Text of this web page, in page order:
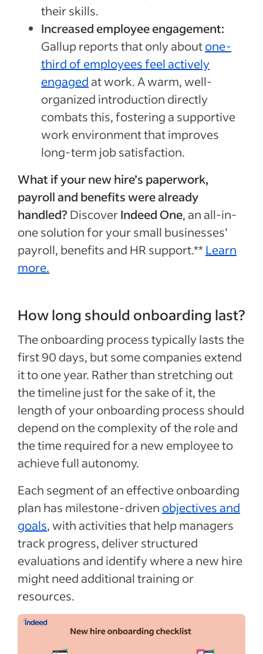
their skills.
Increased employee engagement:
Gallup reports that only aboutone-
third of employees feel actively
engaged at work. A warm, well-
organized introduction directly
combats this, fostering a supportive
work environment that improves
long-term job satisfaction.
What if your new hire’s paperwork,
payroll and benefits were already
handled? DiscoverIndeed One, an all-in-
one solution for your small businesses’
payroll, benefits and HR support.**Learn
more.
How long should onboarding last?
The onboarding process typically lasts the
first 90 days, but some companies extend
it to one year. Rather than stretching out
the timeline just for the sake of it, the
length of your onboarding process should
depend on the complexity of the role and
the time required for a new employee to
achieve full autonomy.
Each segment of an effective onboarding
plan has milestone-driven objectives and
goals, with activities that help managers
track progress, deliver structured
evaluations and identify where a new hire
might need additional training or
resources.